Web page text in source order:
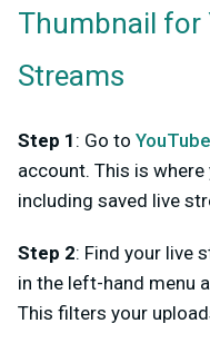
Thumbnail for
Streams
Step 1 : Go to
account. This is
including saved live
Step 2: Find your live
in the left-hand menu
This filters your